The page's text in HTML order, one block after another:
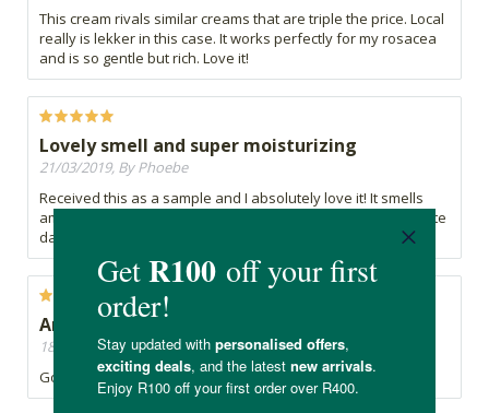
This cream rivals similar creams that are triple the price. Local
really is lekker in this case. It works perfectly for my rosacea
and is so gentle but rich. Love it!
Lovely smell and super moisturizing
21/03/2019, By Phoebe
Received this as a sample and I absolutely love it! It smells
amazing and my skin feels super soft. This is my new favorite
day cream!
Amazing
18/03/2019, By A
Got it as a sample and loved it, will be buying it soon